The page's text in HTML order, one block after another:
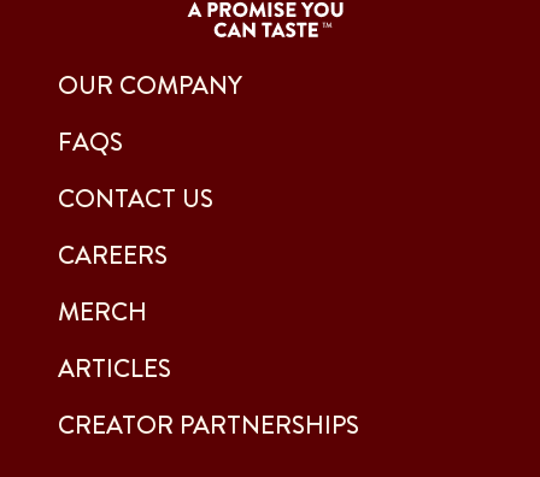
OUR COMPANY
FAQS
CONTACT US
CAREERS
MERCH
ARTICLES
CREATOR PARTNERSHIPS